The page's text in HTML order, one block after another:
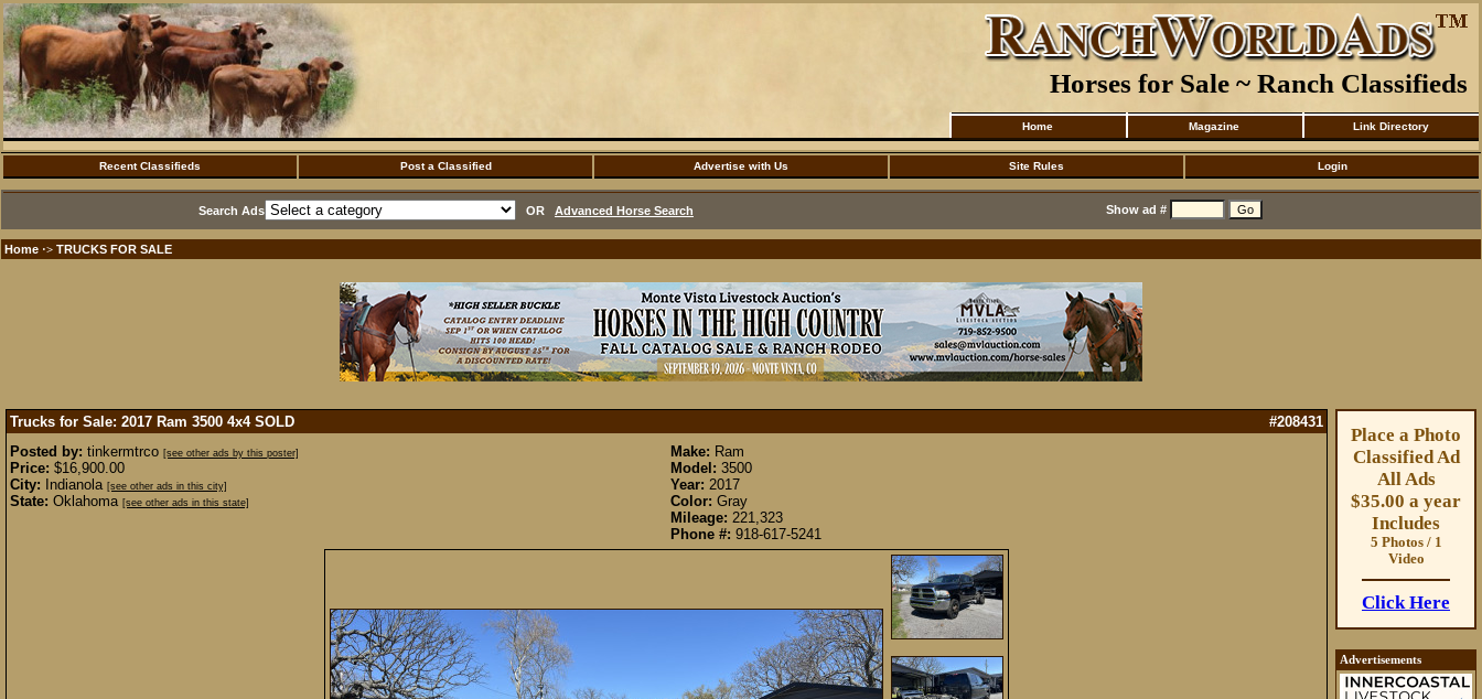
Horses for Sale ~ Ranch Classifieds
Home Magazine Link Directory
Recent Classifieds Post a Classified Advertise with Us Site Rules Login
Search Ads OR Advanced Horse Search Show ad #
Home ·> TRUCKS FOR SALE
Trucks for Sale: 2017 Ram 3500 4x4 SOLD
#208431
Posted by: tinkermtrco [see other ads by this poster]
Price: $16,900.00
City: Indianola [see other ads in this city]
State: Oklahoma [see other ads in this state]
Make: Ram
Model: 3500
Year: 2017
Color: Gray
Mileage: 221,323
Phone #: 918-617-5241
Place a Photo
Classified Ad
All Ads
$35.00 a year
Includes
5 Photos / 1
Video
Click Here
Advertisements